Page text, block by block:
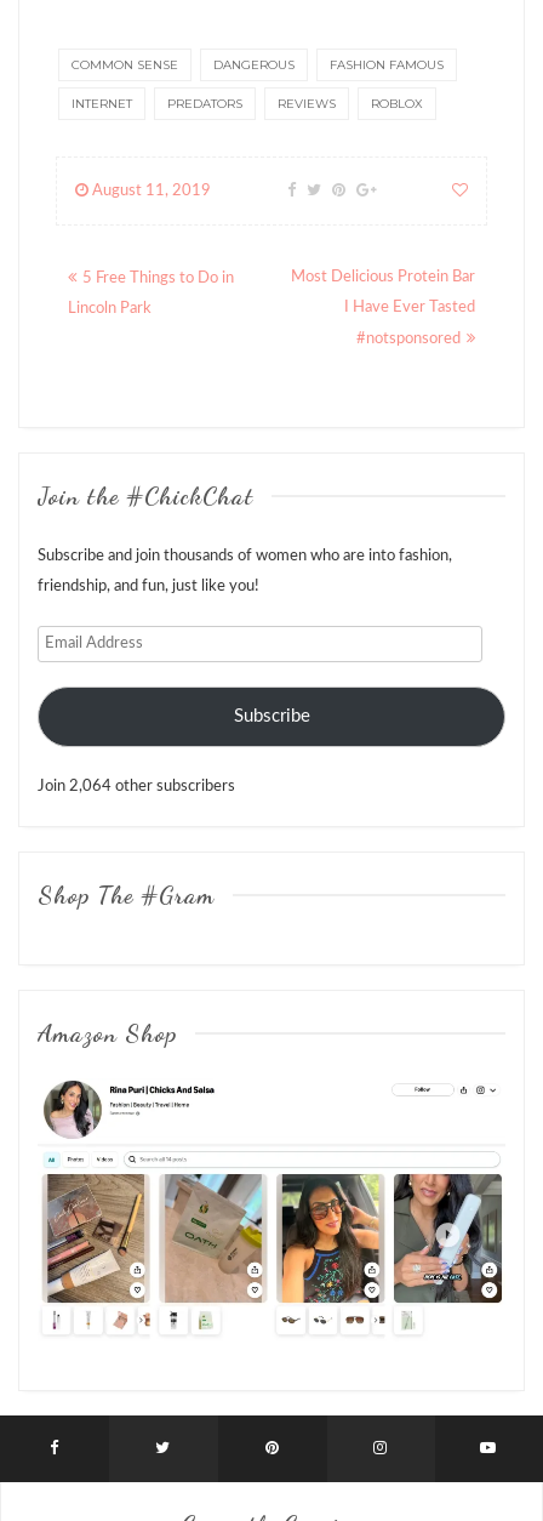
COMMON SENSE DANGEROUS FASHION FAMOUS
INTERNET PREDATORS REVIEWS ROBLOX
August 11, 2019
Posts
navigation
5 Free Things to Do in
Lincoln Park
Most Delicious Protein Bar
I Have Ever Tasted
#notsponsored
Join the #ChickChat
Subscribe and join thousands of women who are into fashion,
friendship, and fun, just like you!
Email
Subscribe
Join 2,064 other subscribers
Shop The #Gram
Amazon Shop